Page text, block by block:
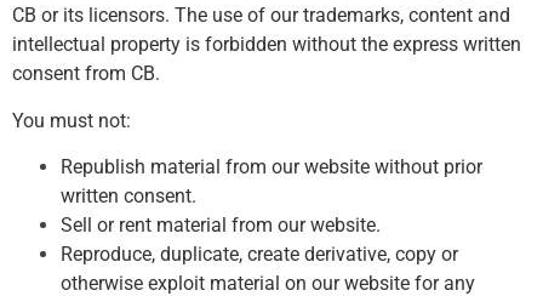
CB or its licensors. The use of our trademarks, content and
intellectual property is forbidden without the express written
consent from CB.
You must not:
Republish material from our website without prior
written consent.
Sell or rent material from our website.
Reproduce, duplicate, create derivative, copy or
otherwise exploit material on our website for any